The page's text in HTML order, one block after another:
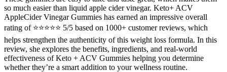
so much easier than liquid apple cider vinegar. Keto+ ACV
AppleCider Vinegar Gummies has earned an impressive overall
rating of ⭐⭐⭐⭐⭐ 5/5 based on 1000+ customer reviews, which
helps strengthen the authenticity of this weight loss formula. In this
review, she explores the benefits, ingredients, and real-world
effectiveness of Keto + ACV Gummies helping you determine
whether they’re a smart addition to your wellness routine.